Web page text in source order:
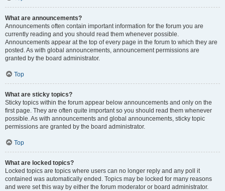
What are announcements?
Announcements often contain important information for the forum you are
currently reading and you should read them whenever possible.
Announcements appear at the top of every page in the forum to which they are
posted. As with global announcements, announcement permissions are
granted by the board administrator.
Top
What are sticky topics?
Sticky topics within the forum appear below announcements and only on the
first page. They are often quite important so you should read them whenever
possible. As with announcements and global announcements, sticky topic
permissions are granted by the board administrator.
Top
What are locked topics?
Locked topics are topics where users can no longer reply and any poll it
contained was automatically ended. Topics may be locked for many reasons
and were set this way by either the forum moderator or board administrator.